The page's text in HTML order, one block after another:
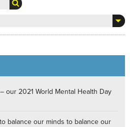
our 2021 World Mental Health Day
balance our minds to balance our